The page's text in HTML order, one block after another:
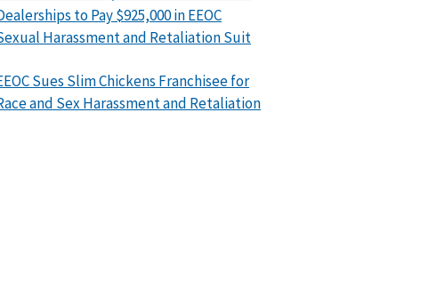
to Pay $925,000 in EEOC
Harassment and Retaliation Suit
Sues Slim Chickens Franchisee for
and Sex Harassment and Retaliation